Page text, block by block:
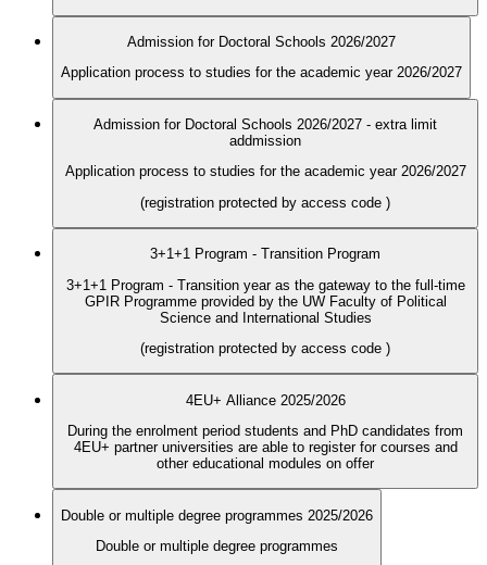
Admission for Doctoral Schools 2026/2027
Application process to studies for the academic year 2026/2027
Admission for Doctoral Schools 2026/2027 - extra limit
addmission
Application process to studies for the academic year 2026/2027
(registration protected by access code )
3+1+1 Program - Transition Program
3+1+1 Program - Transition year as the gateway to the full-time
GPIR Programme provided by the UW Faculty of Political
Science and International Studies
(registration protected by access code )
4EU+ Alliance 2025/2026
During the enrolment period students and PhD candidates from
4EU+ partner universities are able to register for courses and
other educational modules on offer
Double or multiple degree programmes 2025/2026
Double or multiple degree programmes